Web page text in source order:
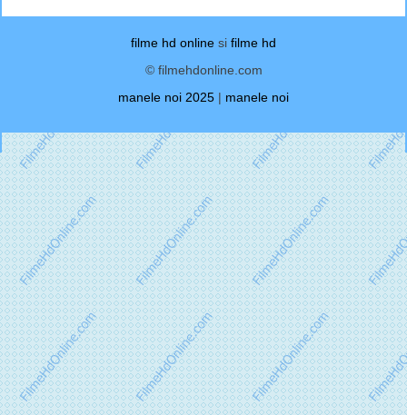
filme hd online si filme hd
© filmehdonline.com
manele noi 2025 | manele noi